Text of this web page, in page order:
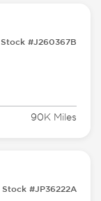
Stock #J260367B
90K Miles
Stock #JP36222A